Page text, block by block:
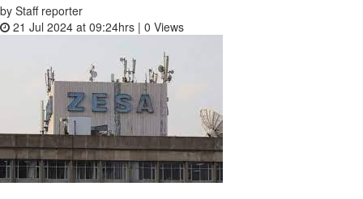
by Staff reporter
21 Jul 2024 at 09:24hrs | 0 Views